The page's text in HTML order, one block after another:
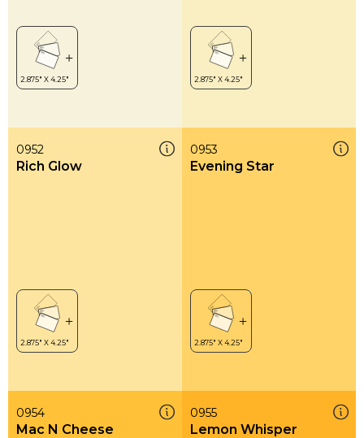
0952
Rich Glow
0953
Evening Star
0954
Mac N Cheese
0955
Lemon Whisper